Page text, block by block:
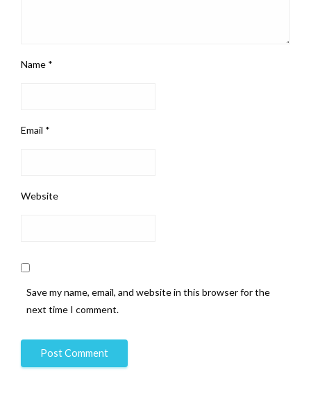
Name *
Email *
Website
Save my name, email, and website in this browser for the
next time I comment.